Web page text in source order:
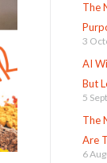
The
3
AI
But
5
The
Are
6